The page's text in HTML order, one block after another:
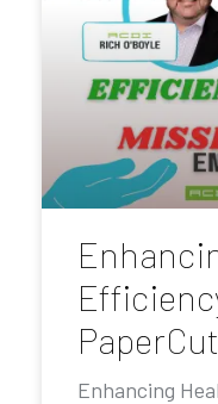
PaperCut
Enhancing